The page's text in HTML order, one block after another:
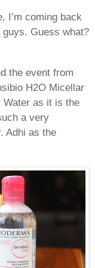
I’m coming back
Guess what?
the event from
H2O Micellar
Water as it is the
a very
Adhi as the